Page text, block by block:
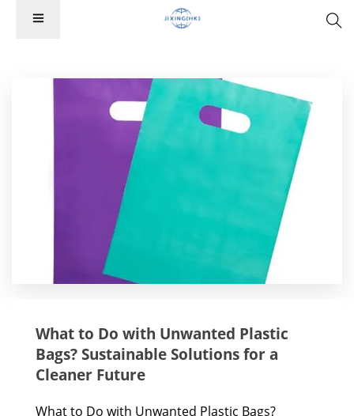
What to Do with Unwanted Plastic
Bags? Sustainable Solutions for a
Cleaner Future
What to Do with Unwanted Plastic Bags?